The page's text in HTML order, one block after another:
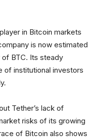
in Bitcoin markets
is now estimated
of BTC. Its steady
of institutional investors
Tether’s lack of
risks of its growing
of Bitcoin also shows